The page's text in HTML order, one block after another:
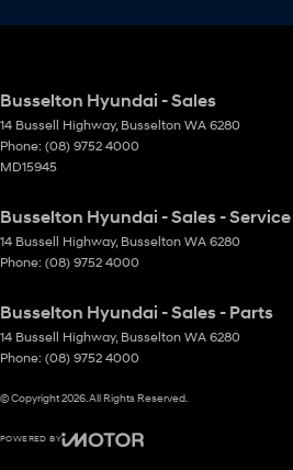
Busselton Hyundai - Sales
14 Bussell Highway, Busselton WA 6280
Phone: (08) 9752 4000
MD15945
Busselton Hyundai - Sales - Service
14 Bussell Highway, Busselton WA 6280
Phone: (08) 9752 4000
Busselton Hyundai - Sales - Parts
14 Bussell Highway, Busselton WA 6280
Phone: (08) 9752 4000
© Copyright2026. All Rights Reserved.
POWERED BY